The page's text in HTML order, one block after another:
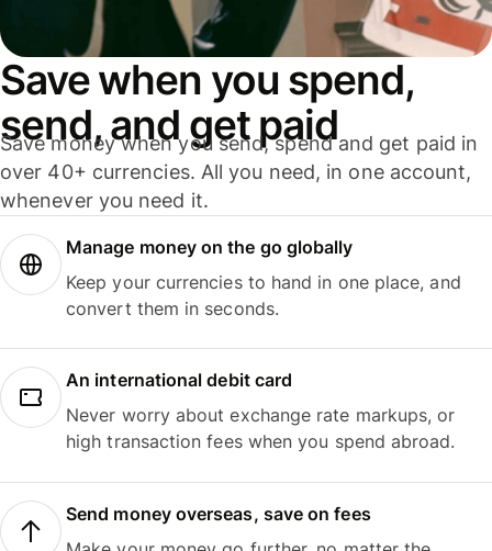
Save when you spend,
send, and get paid
Save money when you send, spend and get paid in
over 40+ currencies. All you need, in one account,
whenever you need it.
Manage money on the go globally
Keep your currencies to hand in one place, and
convert them in seconds.
An international debit card
Never worry about exchange rate markups, or
high transaction fees when you spend abroad.
Send money overseas, save on fees